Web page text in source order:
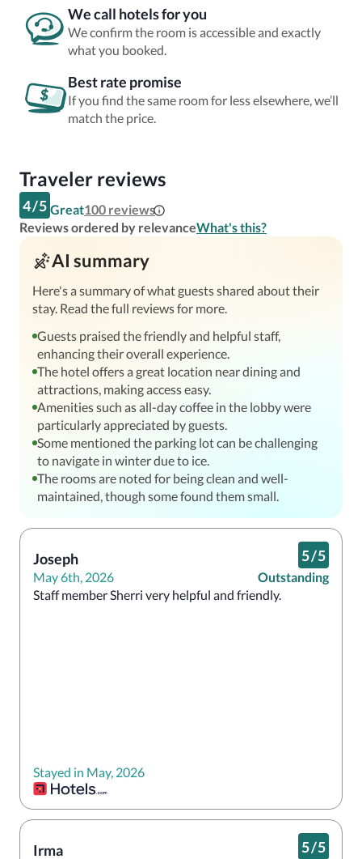
We call hotels for you
We confirm the room is accessible and exactly
what you booked.
Best rate promise
If you find the same room for less elsewhere, we’ll
match the price.
Traveler reviews
4/5 Great100 reviews
Reviews ordered by relevanceWhat's this?
AI summary
Here's a summary of what guests shared about their
stay. Read the full reviews for more.
Guests praised the friendly and helpful staff,
enhancing their overall experience.
The hotel offers a great location near dining and
attractions, making access easy.
Amenities such as all-day coffee in the lobby were
particularly appreciated by guests.
Some mentioned the parking lot can be challenging
to navigate in winter due to ice.
The rooms are noted for being clean and well-
maintained, though some found them small.
Joseph
May 6th, 2026
5/5
Outstanding
Staff member Sherri very helpful and friendly.
Stayed in May, 2026
Irma 5/5